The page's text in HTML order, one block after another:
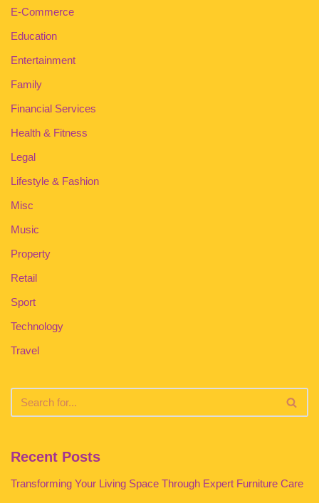
E-Commerce
Education
Entertainment
Family
Financial Services
Health & Fitness
Legal
Lifestyle & Fashion
Misc
Music
Property
Retail
Sport
Technology
Travel
Recent Posts
Transforming Your Living Space Through Expert Furniture Care